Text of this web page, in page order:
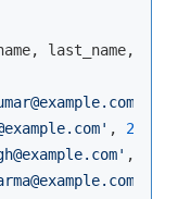
, 2
,